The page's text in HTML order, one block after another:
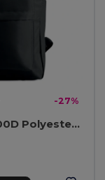
-27%
BAPAL Durable 600D Polyester Backpack with Zipper Pocket